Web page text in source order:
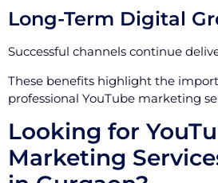
Long-Term Digital
Successful channels continue
These benefits highlight the
professional YouTube marketing
Looking for
Marketing